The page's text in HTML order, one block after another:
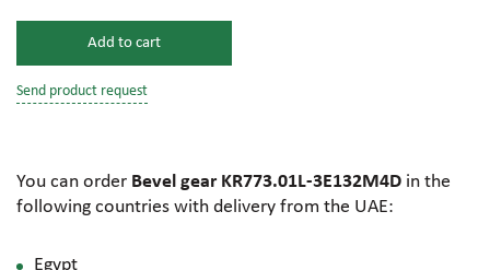
Add to cart
Send product request
You can order Bevel gear KR773.01L-3E132M4D in the
following countries with delivery from the UAE:
Egypt